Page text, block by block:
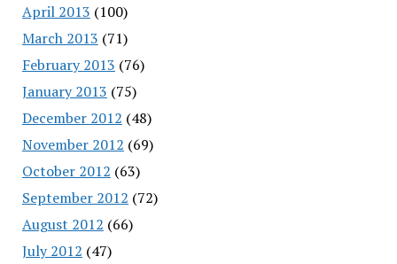
April 2013 (100)
March 2013 (71)
February 2013 (76)
January 2013 (75)
December 2012 (48)
November 2012 (69)
October 2012 (63)
September 2012 (72)
August 2012 (66)
July 2012 (47)